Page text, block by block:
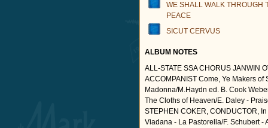
WE SHALL WALK THROUGH
PEACE
SICUT CERVUS
ALBUM NOTES
ALL-STATE SSA CHORUS JANWIN
ACCOMPANIST Come, Ye Makers
Madonna/M.Haydn ed. B. Cook
The Cloths of Heaven/E. Daley -
STEPHEN COKER, CONDUCTOR,
Viadana - La Pastorella/F. Schubert